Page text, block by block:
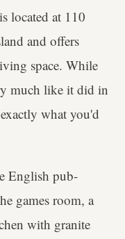
located at 110
and offers
space. While
much like it did in
what you'd
English pub-
games room, a
with granite